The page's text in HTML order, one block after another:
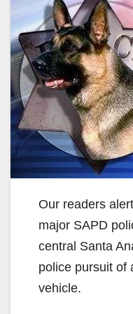
Our readers
major SAPD
central Santa
police pursuit of
vehicle.